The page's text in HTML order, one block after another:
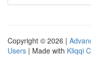
Copyright © 2026 |
Users | Made with Kliqqi